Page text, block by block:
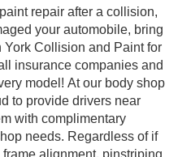
repair after a collision,
your automobile, bring
York Collision and Paint for
insurance companies and
model! At our body shop
to provide drivers near
with complimentary
needs. Regardless of if